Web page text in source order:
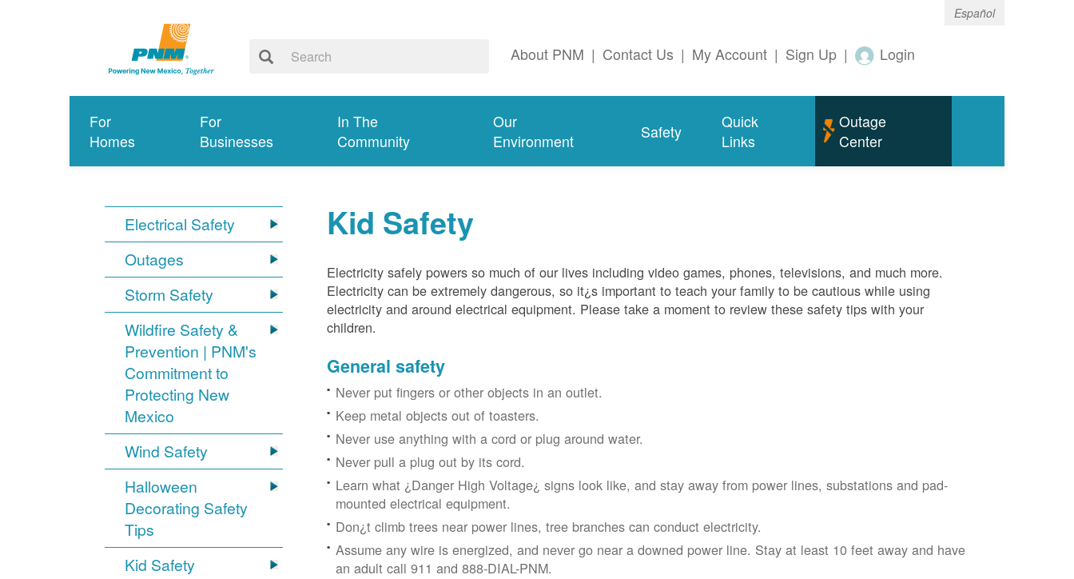
Español
About PNM | Contact Us | My Account | Sign Up | Login
For
Homes
For
Businesses
In The
Community
Our
Environment
Safety
Quick
Links
Outage
Center
Electrical Safety
Outages
Storm Safety
Wildfire Safety &
Prevention | PNM's
Commitment to
Protecting New
Mexico
Wind Safety
Halloween
Decorating Safety
Tips
Kid Safety
Kid Safety
Electricity safely powers so much of our lives including video games, phones, televisions, and much more.
Electricity can be extremely dangerous, so it¿s important to teach your family to be cautious while using
electricity and around electrical equipment. Please take a moment to review these safety tips with your
children.
General safety
Never put fingers or other objects in an outlet.
Keep metal objects out of toasters.
Never use anything with a cord or plug around water.
Never pull a plug out by its cord.
Learn what ¿Danger High Voltage¿ signs look like, and stay away from power lines, substations and pad-
mounted electrical equipment.
Don¿t climb trees near power lines, tree branches can conduct electricity.
Assume any wire is energized, and never go near a downed power line. Stay at least 10 feet away and have
an adult call 911 and 888-DIAL-PNM.